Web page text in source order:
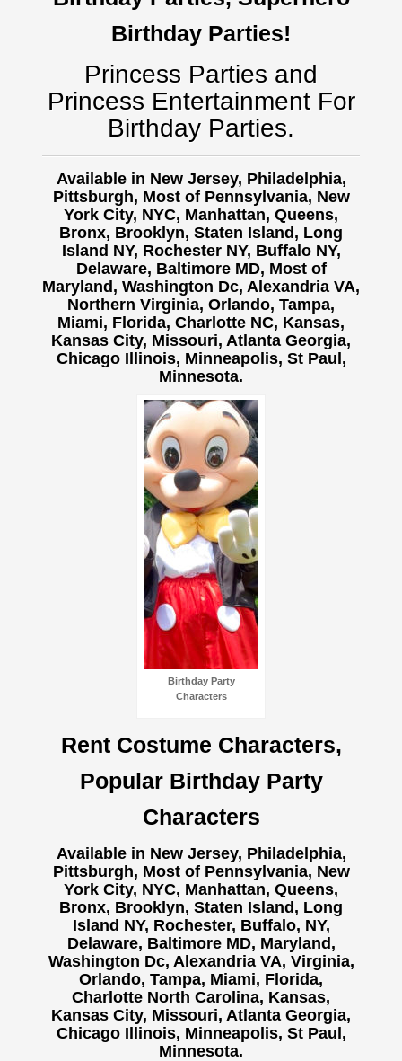
Birthday Parties!
Princess Parties and
Princess Entertainment For
Birthday Parties.
Available in New Jersey, Philadelphia,
Pittsburgh, Most of Pennsylvania, New
York City, NYC, Manhattan, Queens,
Bronx, Brooklyn, Staten Island, Long
Island NY, Rochester NY, Buffalo NY,
Delaware, Baltimore MD, Most of
Maryland, Washington Dc, Alexandria VA,
Northern Virginia, Orlando, Tampa,
Miami, Florida, Charlotte NC, Kansas,
Kansas City, Missouri, Atlanta Georgia,
Chicago Illinois, Minneapolis, St Paul,
Minnesota.
Birthday Party
Characters
Rent Costume Characters,
Popular Birthday Party
Characters
Available in New Jersey, Philadelphia,
Pittsburgh, Most of Pennsylvania, New
York City, NYC, Manhattan, Queens,
Bronx, Brooklyn, Staten Island, Long
Island NY, Rochester, Buffalo, NY,
Delaware, Baltimore MD, Maryland,
Washington Dc, Alexandria VA, Virginia,
Orlando, Tampa, Miami, Florida,
Charlotte North Carolina, Kansas,
Kansas City, Missouri, Atlanta Georgia,
Chicago Illinois, Minneapolis, St Paul,
Minnesota.